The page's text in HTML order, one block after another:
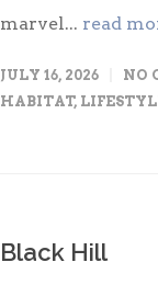
marvel... read
JULY 16, 2026 NO
HABITAT,
Black Hill